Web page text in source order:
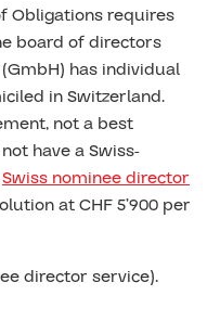
Obligations requires
board of directors
has individual
in Switzerland.
not a best
have a Swiss-
Swiss nominee director
at CHF 5’900 per
director service).